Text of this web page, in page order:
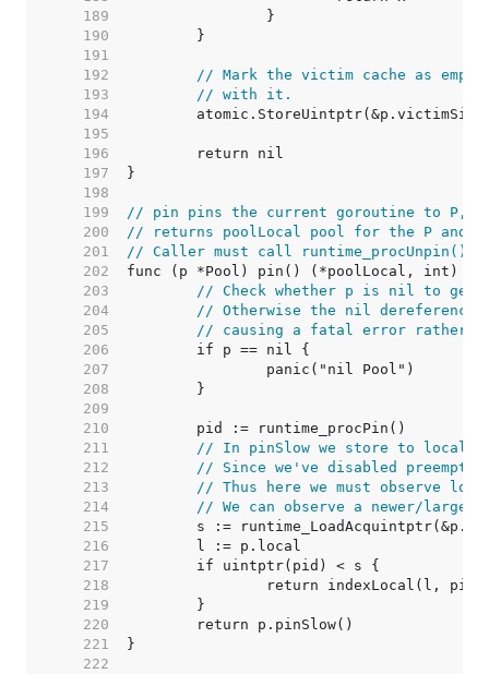
   189
   190
   191
   192
// Mark the victim cache as
   193
// with it.
   194
   195
   196
   197
   198
   199
// pin pins the current goroutine to P,
   200
// returns poolLocal pool for the P and
   201
// Caller must call runtime_procUnpin()
   202
   203
// Check whether p is nil to get
   204
// Otherwise the nil dereference
   205
// causing a fatal error rather
   206
   207
   208
   209
   210
   211
// In pinSlow we store to local
   212
// Since we've disabled
   213
// Thus here we must observe
   214
// We can observe a newer/
   215
s :=
   216
l :=
   217
   218
   219
   220
   221
   222